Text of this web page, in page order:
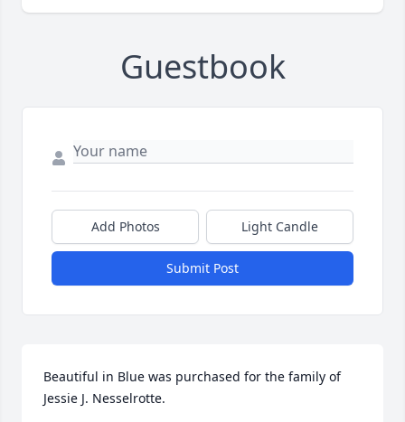
Guestbook
Add Photos Light Candle
Submit Post
Beautiful in Blue was purchased for the family of
Jessie J. Nesselrotte.